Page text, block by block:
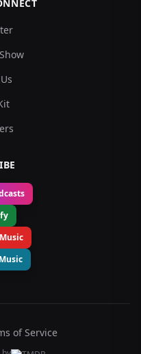
of Service